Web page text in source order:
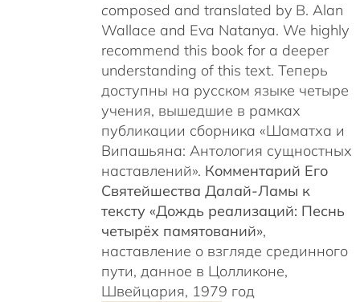
composed and translated by B. Alan
Wallace and Eva Natanya. We highly
recommend this book for a deeper
understanding of this text. Теперь
доступны на русском языке четыре
учения, вышедшие в рамках
публикации сборника «Шаматха и
Випашьяна: Антология сущностных
наставлений». Комментарий Его
Святейшества Далай-Ламы к
тексту «Дождь реализаций: Песнь
четырёх памятований»,
наставление о взгляде срединного
пути, данное в Цолликоне,
Швейцария, 1979 год